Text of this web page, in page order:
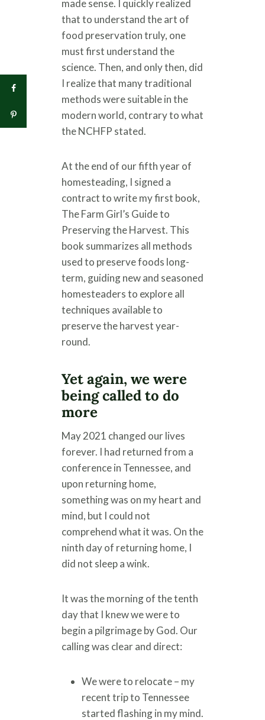
made sense. I quickly realized
that to understand the art of
food preservation truly, one
must first understand the
science. Then, and only then, did
I realize that many traditional
methods were suitable in the
modern world, contrary to what
the NCHFP stated.
At the end of our fifth year of
homesteading, I signed a
contract to write my first book,
The Farm Girl’s Guide to
Preserving the Harvest. This
book summarizes all methods
used to preserve foods long-
term, guiding new and seasoned
homesteaders to explore all
techniques available to
preserve the harvest year-
round.
Yet again, we were
being called to do
more
May 2021 changed our lives
forever. I had returned from a
conference in Tennessee, and
upon returning home,
something was on my heart and
mind, but I could not
comprehend what it was. On the
ninth day of returning home, I
did not sleep a wink.
It was the morning of the tenth
day that I knew we were to
begin a pilgrimage by God. Our
calling was clear and direct:
We were to relocate – my
recent trip to Tennessee
started flashing in my mind.